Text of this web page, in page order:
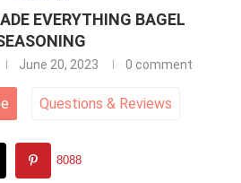
EVERYTHING BAGEL
June 20, 2023 0 comment
Questions & Reviews
8088